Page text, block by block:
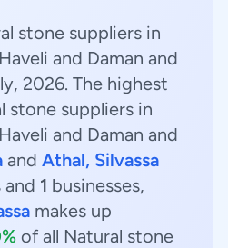
stone suppliers in
and Daman and
2026. The highest
stone suppliers in
and Daman and
and Athal, Silvassa
and 1 businesses,
makes up
of all Natural stone